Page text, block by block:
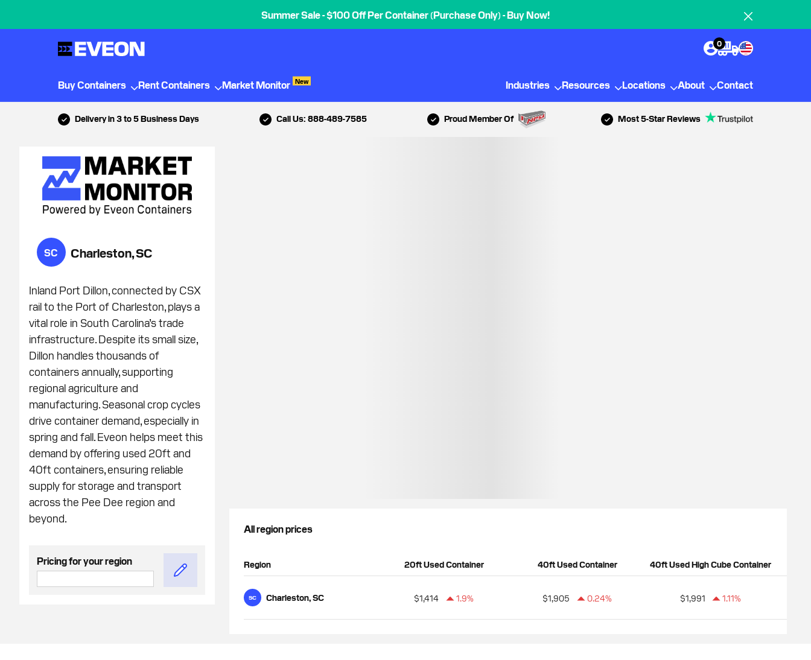
Summer Sale - $100 Off Per Container (Purchase Only) - Buy Now!
0
Buy Containers Rent Containers Market Monitor New Industries Resources Locations About Contact
Delivery in 3 to 5 Business Days Call Us: 888-489-7585 Proud Member Of Most 5-Star Reviews
SC Charleston, SC
Inland Port Dillon, connected by CSX
rail to the Port of Charleston, plays a
vital role in South Carolina’s trade
infrastructure. Despite its small size,
Dillon handles thousands of
containers annually, supporting
regional agriculture and
manufacturing. Seasonal crop cycles
drive container demand, especially in
spring and fall. Eveon helps meet this
demand by offering used 20ft and
40ft containers, ensuring reliable
supply for storage and transport
across the Pee Dee region and
beyond.
Pricing for your region
All region prices
Region 20ft Used Container 40ft Used Container 40ft Used High Cube Container
SC Charleston, SC $1,414 1.9% $1,905 0.24% $1,991 1.11%